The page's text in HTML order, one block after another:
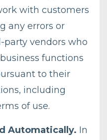
with customers
any errors or
party vendors who
functions
to their
including
of use.
Automatically. In